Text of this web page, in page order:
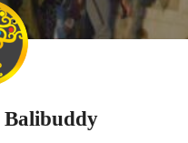
Balibuddy